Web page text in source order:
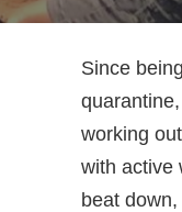
Since
working
with active
beat